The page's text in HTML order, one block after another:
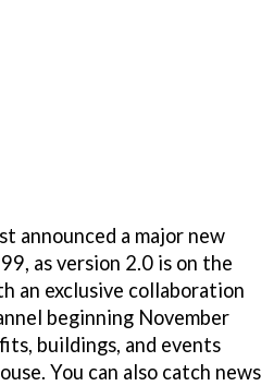
announced a major new
as version 2.0 is on the
an exclusive collaboration
beginning November
buildings, and events
You can also catch news